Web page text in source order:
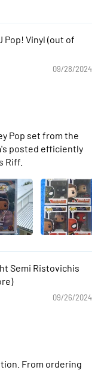
Pop! Vinyl
09/28/2024
Pop set from the
posted efficiently
Riff.
Semi Ristovichis
09/26/2024
From ordering